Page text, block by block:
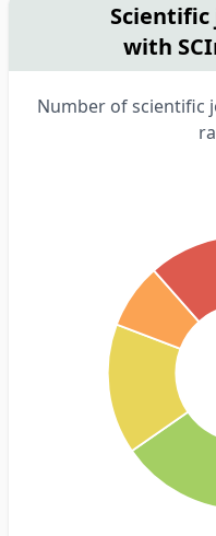
with
Number of scientific